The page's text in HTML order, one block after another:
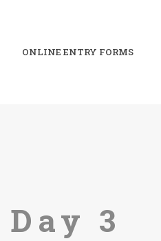
ONLINE ENTRY FORMS
3